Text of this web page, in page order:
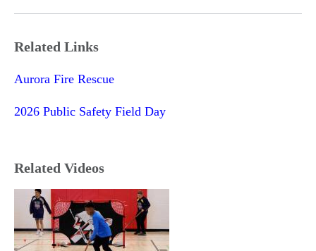
Related Links
Aurora Fire Rescue
2026 Public Safety Field Day
Related Videos